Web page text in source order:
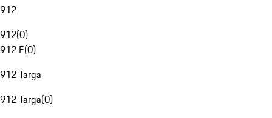
912
912(0)
912 E(0)
912 Targa
912 Targa(0)